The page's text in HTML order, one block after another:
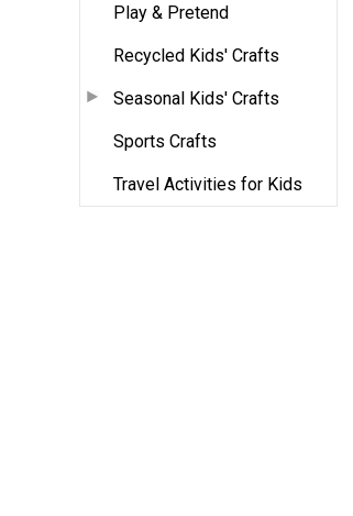
Play & Pretend
Recycled Kids' Crafts
Seasonal Kids' Crafts
Sports Crafts
Travel Activities for Kids